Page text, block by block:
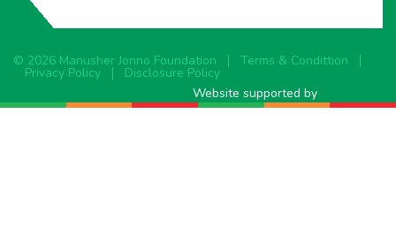
© 2026 Manusher Jonno Foundation Terms & Condittion
Privacy Policy
Disclosure Policy
Website supported by